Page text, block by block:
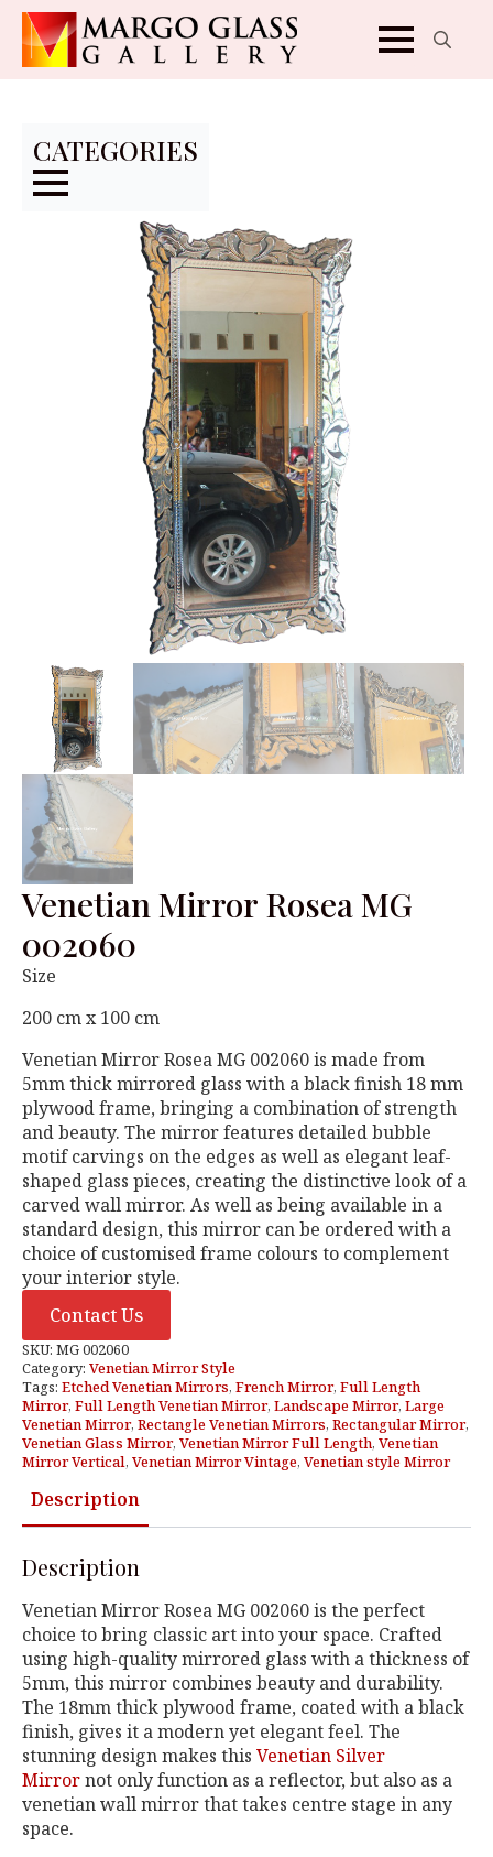
CATEGORIES
Venetian Mirror Rosea MG
002060
Size
200 cm x 100 cm
Venetian Mirror Rosea MG 002060 is made from
5mm thick mirrored glass with a black finish 18 mm
plywood frame, bringing a combination of strength
and beauty. The mirror features detailed bubble
motif carvings on the edges as well as elegant leaf-
shaped glass pieces, creating the distinctive look of a
carved wall mirror. As well as being available in a
standard design, this mirror can be ordered with a
choice of customised frame colours to complement
your interior style.
Contact Us
SKU: MG 002060
Category: Venetian Mirror Style
Tags: Etched Venetian Mirrors, French Mirror, Full Length
Mirror, Full Length Venetian Mirror, Landscape Mirror, Large
Venetian Mirror, Rectangle Venetian Mirrors, Rectangular Mirror,
Venetian Glass Mirror, Venetian Mirror Full Length, Venetian
Mirror Vertical, Venetian Mirror Vintage, Venetian style Mirror
Description
Description
Venetian Mirror Rosea MG 002060 is the perfect
choice to bring classic art into your space. Crafted
using high-quality mirrored glass with a thickness of
5mm, this mirror combines beauty and durability.
The 18mm thick plywood frame, coated with a black
finish, gives it a modern yet elegant feel. The
stunning design makes this Venetian Silver
Mirrornot only function as a reflector, but also as a
venetian wall mirror that takes centre stage in any
space.